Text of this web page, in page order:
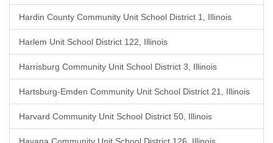
Hardin County Community Unit School District 1, Illinois
Harlem Unit School District 122, Illinois
Harrisburg Community Unit School District 3, Illinois
Hartsburg-Emden Community Unit School District 21, Illinois
Harvard Community Unit School District 50, Illinois